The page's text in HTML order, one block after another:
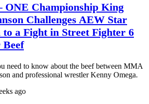
ONE Championship King
Challenges AEW Star
to a Fight in Street Fighter 6
need to know about the beef between MMA
and professional wrestler Kenny Omega.
ago